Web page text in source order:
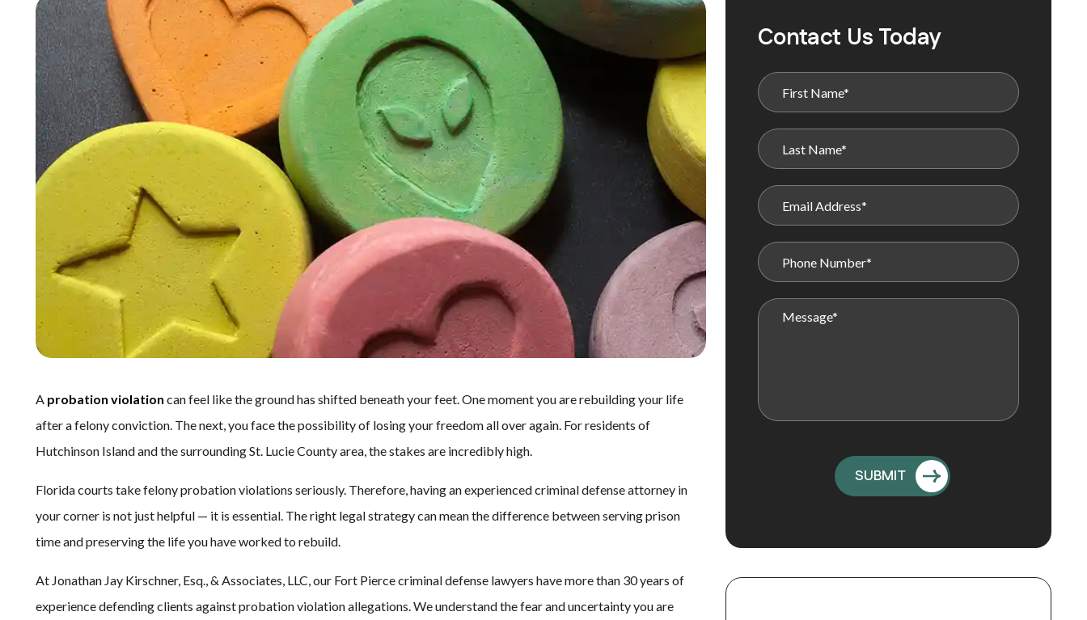
A probation violation can feel like the ground has shifted beneath your feet. One moment you are rebuilding your life
after a felony conviction. The next, you face the possibility of losing your freedom all over again. For residents of
Hutchinson Island and the surrounding St. Lucie County area, the stakes are incredibly high.
Florida courts take felony probation violations seriously. Therefore, having an experienced criminal defense attorney in
your corner is not just helpful — it is essential. The right legal strategy can mean the difference between serving prison
time and preserving the life you have worked to rebuild.
At Jonathan Jay Kirschner, Esq., & Associates, LLC, our Fort Pierce criminal defense lawyers have more than 30 years of
experience defending clients against probation violation allegations. We understand the fear and uncertainty you are
Contact Us Today